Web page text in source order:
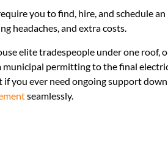
you to find, hire, and schedule
headaches, and extra costs.
elite tradespeople under one
permitting to the final
you ever need ongoing support
seamlessly.